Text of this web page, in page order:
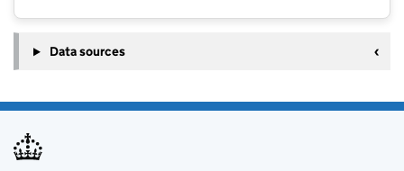
Data sources